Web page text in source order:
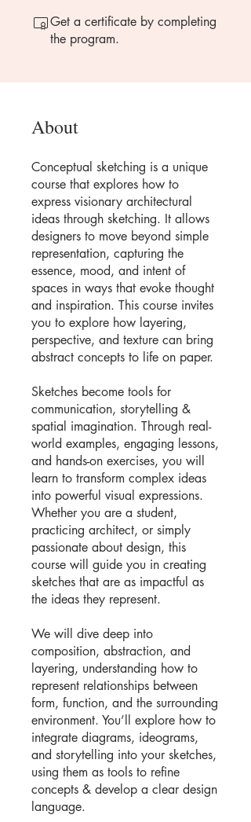
Get a certificate by completing
the program.
About
Conceptual sketching is a unique
course that explores how to
express visionary architectural
ideas through sketching. It allows
designers to move beyond simple
representation, capturing the
essence, mood, and intent of
spaces in ways that evoke thought
and inspiration. This course invites
you to explore how layering,
perspective, and texture can bring
abstract concepts to life on paper.
Sketches become tools for
communication, storytelling &
spatial imagination. Through real-
world examples, engaging lessons,
and hands-on exercises, you will
learn to transform complex ideas
into powerful visual expressions.
Whether you are a student,
practicing architect, or simply
passionate about design, this
course will guide you in creating
sketches that are as impactful as
the ideas they represent.
We will dive deep into
composition, abstraction, and
layering, understanding how to
represent relationships between
form, function, and the surrounding
environment. You’ll explore how to
integrate diagrams, ideograms,
and storytelling into your sketches,
using them as tools to refine
concepts & develop a clear design
language.